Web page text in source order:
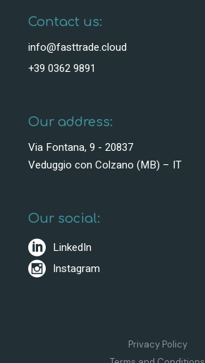
Contact us:
info@fasttrade.cloud
+39 0362 9891
Our address:
Via Fontana, 9 - 20837
Veduggio con Colzano (MB) – IT
Our social:
LinkedIn
Instagram
Privacy Policy